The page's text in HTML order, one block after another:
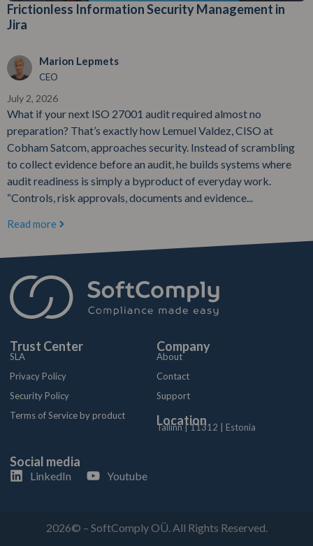
Frictionless Information Security Management in
Jira
Marion Lepmets
CEO
July 2, 2026
What if your next ISO 27001 audit required almost no
preparation? That’s exactly how Lemuel Valdez, CISO at
Cobham Satcom, approaches security. Instead of scrambling
to collect evidence before an audit, he builds systems where
audit readiness is simply a byproduct of everyday work.
“Controls, risk approvals, documents and evidence...
Read more
Trust Center
SLA
Privacy Policy
Security Policy
Terms of Service by product
Company
About
Contact
Support
Location
Tallinn | 11312 | Estonia
Social media
LinkedIn Youtube
2026© – SoftComply OÜ. All Rights Reserved.